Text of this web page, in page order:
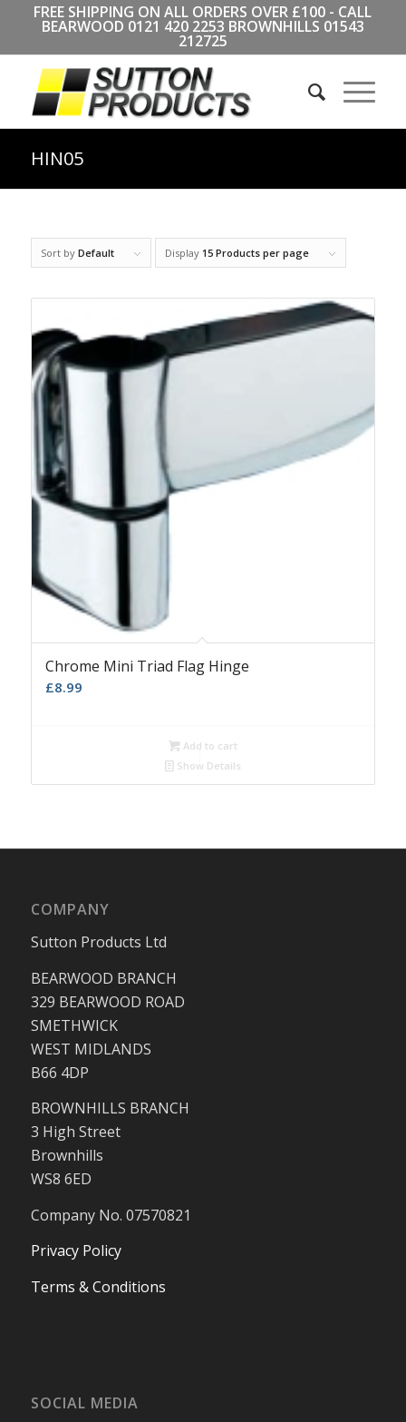
FREE SHIPPING ON ALL ORDERS OVER £100 - CALL
BEARWOOD 0121 420 2253 BROWNHILLS 01543
212725
HIN05
Sort by Default Display 15 Products per page
Chrome Mini Triad Flag Hinge
£8.99
Add to cart
Show Details
COMPANY
Sutton Products Ltd
BEARWOOD BRANCH
329 BEARWOOD ROAD
SMETHWICK
WEST MIDLANDS
B66 4DP
BROWNHILLS BRANCH
3 High Street
Brownhills
WS8 6ED
Company No. 07570821
Privacy Policy
Terms & Conditions
SOCIAL MEDIA